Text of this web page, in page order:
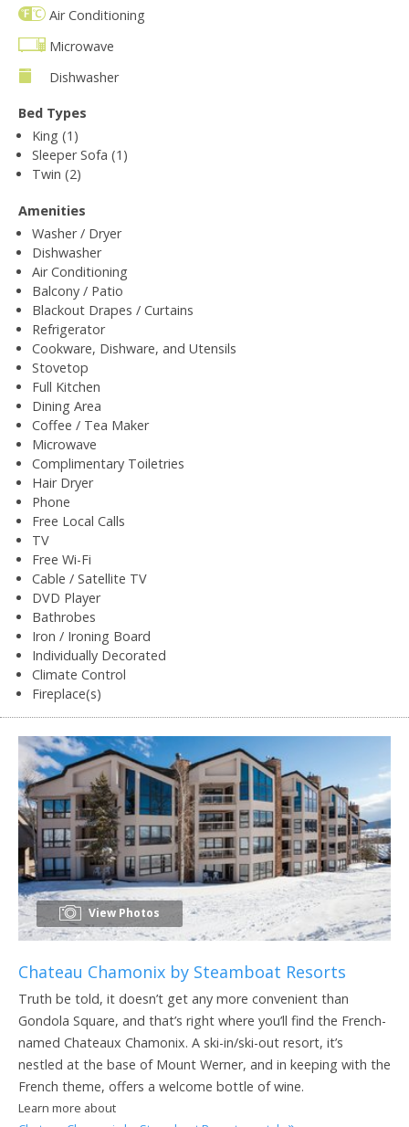
Air Conditioning
Microwave
Dishwasher
Bed Types
King (1)
Sleeper Sofa (1)
Twin (2)
Amenities
Washer / Dryer
Dishwasher
Air Conditioning
Balcony / Patio
Blackout Drapes / Curtains
Refrigerator
Cookware, Dishware, and Utensils
Stovetop
Full Kitchen
Dining Area
Coffee / Tea Maker
Microwave
Complimentary Toiletries
Hair Dryer
Phone
Free Local Calls
TV
Free Wi-Fi
Cable / Satellite TV
DVD Player
Bathrobes
Iron / Ironing Board
Individually Decorated
Climate Control
Fireplace(s)
View Photos
Chateau Chamonix by Steamboat Resorts
Truth be told, it doesn’t get any more convenient than
Gondola Square, and that’s right where you’ll find the French-
named Chateaux Chamonix. A ski-in/ski-out resort, it’s
nestled at the base of Mount Werner, and in keeping with the
French theme, offers a welcome bottle of wine.
Learn more about